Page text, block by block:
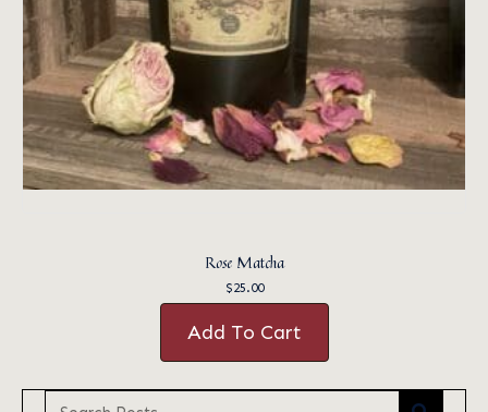
Rose Matcha
$25.00
Add To Cart